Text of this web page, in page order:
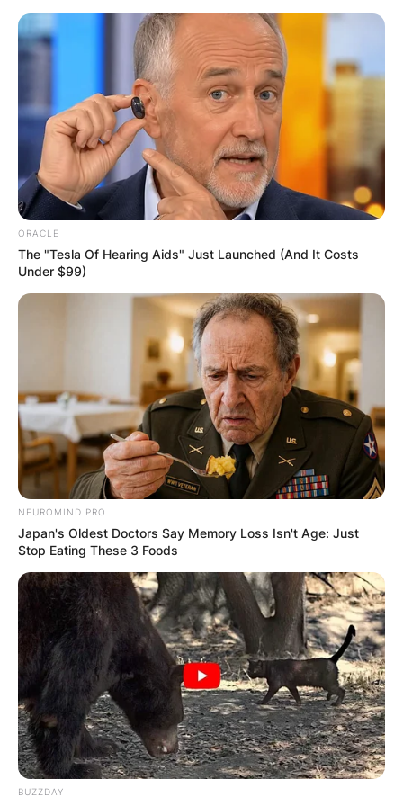
Skip
to
Advertisement
ORACLE
The "Tesla Of Hearing Aids" Just Launched (And It Costs
Under $99)
NEUROMIND PRO
Japan's Oldest Doctors Say Memory Loss Isn't Age: Just
Stop Eating These 3 Foods
BUZZDAY